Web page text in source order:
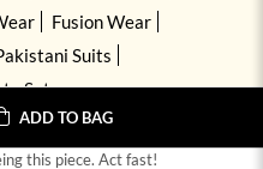
ADD TO BAG
this piece. Act fast!
Fusion Wear
Suits
Sets